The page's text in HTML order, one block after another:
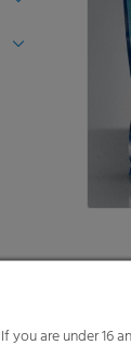
If you are under 16